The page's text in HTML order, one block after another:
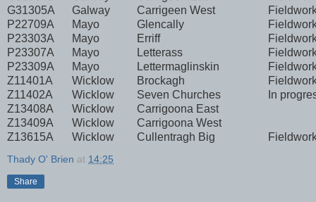
G31305A
Galway Carrigeen West
P22709A
Mayo Glencally
P23303A
Mayo Erriff
P23307A
Mayo Letterass
P23309A
Mayo Lettermaglinskin
Z11401A
Wicklow Brockagh
Z11402A
Wicklow Seven Churches
In
Z13408A
Wicklow
Carrigoona East
Z13409A
Wicklow
Carrigoona West
Z13615A
Wicklow Cullentragh Big
Thady O' Brien at 14:25
Share